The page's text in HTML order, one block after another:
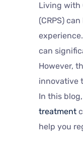
Living with
(CRPS)
can
However,
innovative
In this
treatment
help you